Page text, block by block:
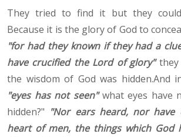
They tried to find it but they
Because it is the glory of God to
"for had they known if they had a
have crucified the Lord of glory"they
the wisdom of God was hidden.And
"eyes has not seen"what eyes have
hidden?" "Nor ears heard, nor
heart of men, the things which God